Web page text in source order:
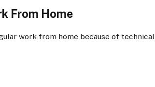
From Home
work from home because of technical